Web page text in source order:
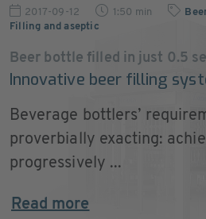
2017-09-12 1:50 min
Filling and aseptic
Beer bottle filled in just 0.5
Innovative beer filling
Beverage bottlers’
proverbially exacting:
progressively ...
Read more